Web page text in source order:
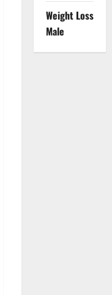
Weight Loss
Male